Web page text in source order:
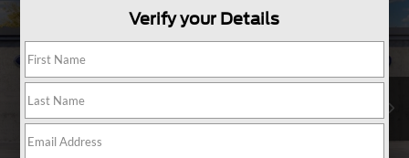
Verify your Details